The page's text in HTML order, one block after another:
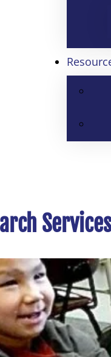
Services